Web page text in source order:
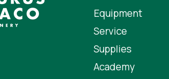
Equipment
Service
Supplies
Academy